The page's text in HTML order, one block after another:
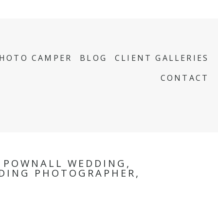
CAMPER BLOG
CLIENT GALLERIES
CONTACT
WEDDING,
PHOTOGRAPHER,